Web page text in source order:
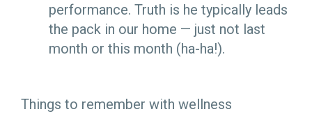
performance. Truth is he typically leads
the pack in our home — just not last
month or this month (ha-ha!).
Things to remember with wellness